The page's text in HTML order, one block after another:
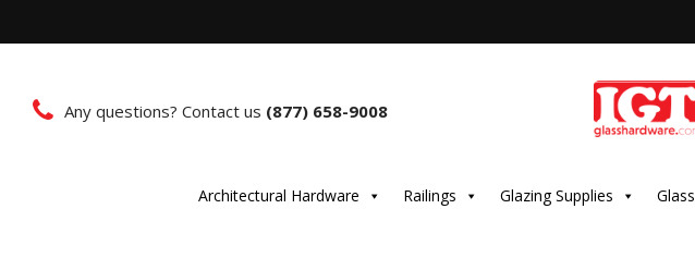
Any questions? Contact us (877) 658-9008
Architectural Hardware Railings Glazing Supplies Glass